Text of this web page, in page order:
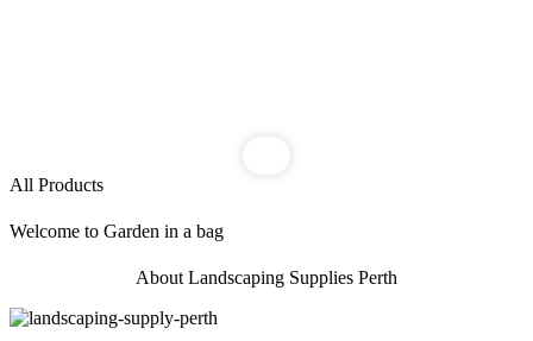
All Products
Welcome to Garden in a bag
About Landscaping Supplies Perth